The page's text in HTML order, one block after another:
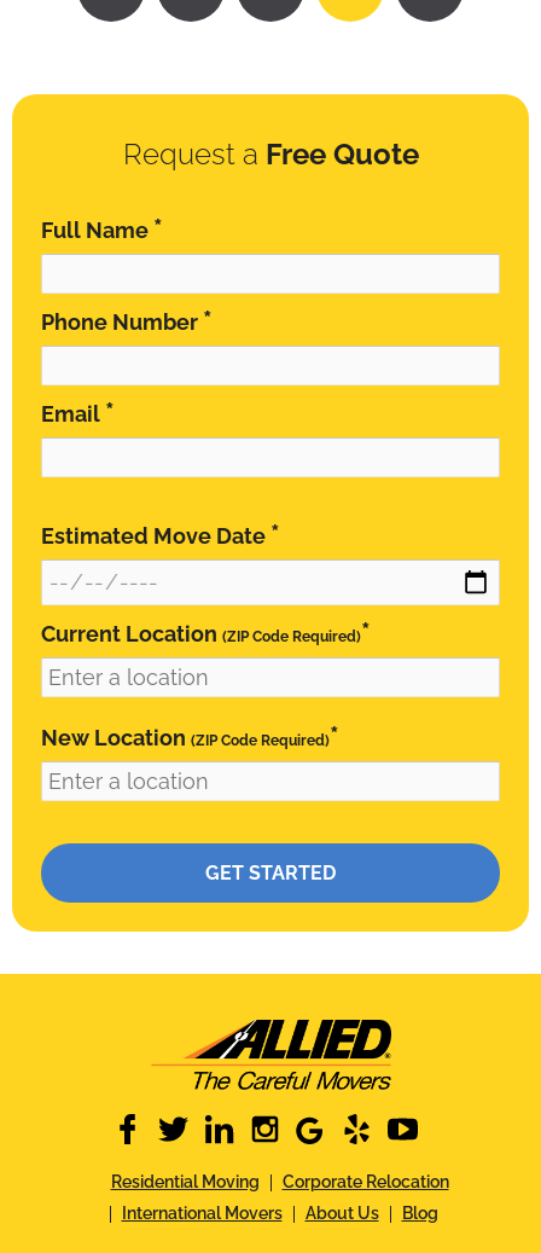
Request a Free Quote
Full Name *
Phone Number *
Email *
Estimated Move Date *
Current Location (ZIP Code Required)*
New Location (ZIP Code Required)*
Please leave this field empty.
facebooktwitter linkedininstagram google yelp youtube
Residential Moving
Corporate Relocation
International Movers
About Us Blog